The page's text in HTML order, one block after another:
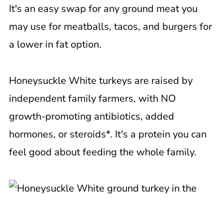
It's an easy swap for any ground meat you
may use for meatballs, tacos, and burgers for
a lower in fat option.
Honeysuckle White turkeys are raised by
independent family farmers, with NO
growth-promoting antibiotics, added
hormones, or steroids*. It's a protein you can
feel good about feeding the whole family.